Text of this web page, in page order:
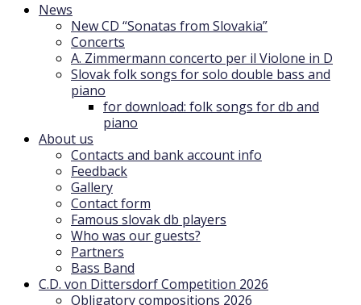
News
New CD “Sonatas from Slovakia”
Concerts
A. Zimmermann concerto per il Violone in D
Slovak folk songs for solo double bass and
piano
for download: folk songs for db and
piano
About us
Contacts and bank account info
Feedback
Gallery
Contact form
Famous slovak db players
Who was our guests?
Partners
Bass Band
C.D. von Dittersdorf Competition 2026
Obligatory compositions 2026